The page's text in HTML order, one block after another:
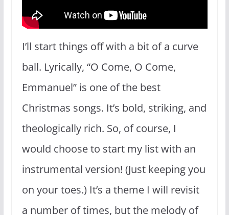
I’ll start things off with a bit of a curve
ball. Lyrically, “O Come, O Come,
Emmanuel” is one of the best
Christmas songs. It’s bold, striking, and
theologically rich. So, of course, I
would choose to start my list with an
instrumental version! (Just keeping you
on your toes.) It’s a theme I will revisit
a number of times, but the melody of